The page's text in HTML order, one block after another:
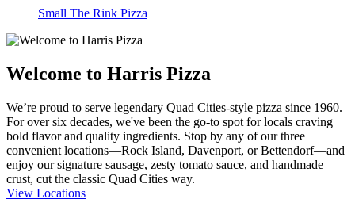
Small The Rink Pizza
Welcome to Harris Pizza
We’re proud to serve legendary Quad Cities-style pizza since 1960.
For over six decades, we've been the go-to spot for locals craving
bold flavor and quality ingredients. Stop by any of our three
convenient locations—Rock Island, Davenport, or Bettendorf—and
enjoy our signature sausage, zesty tomato sauce, and handmade
crust, cut the classic Quad Cities way.
View Locations